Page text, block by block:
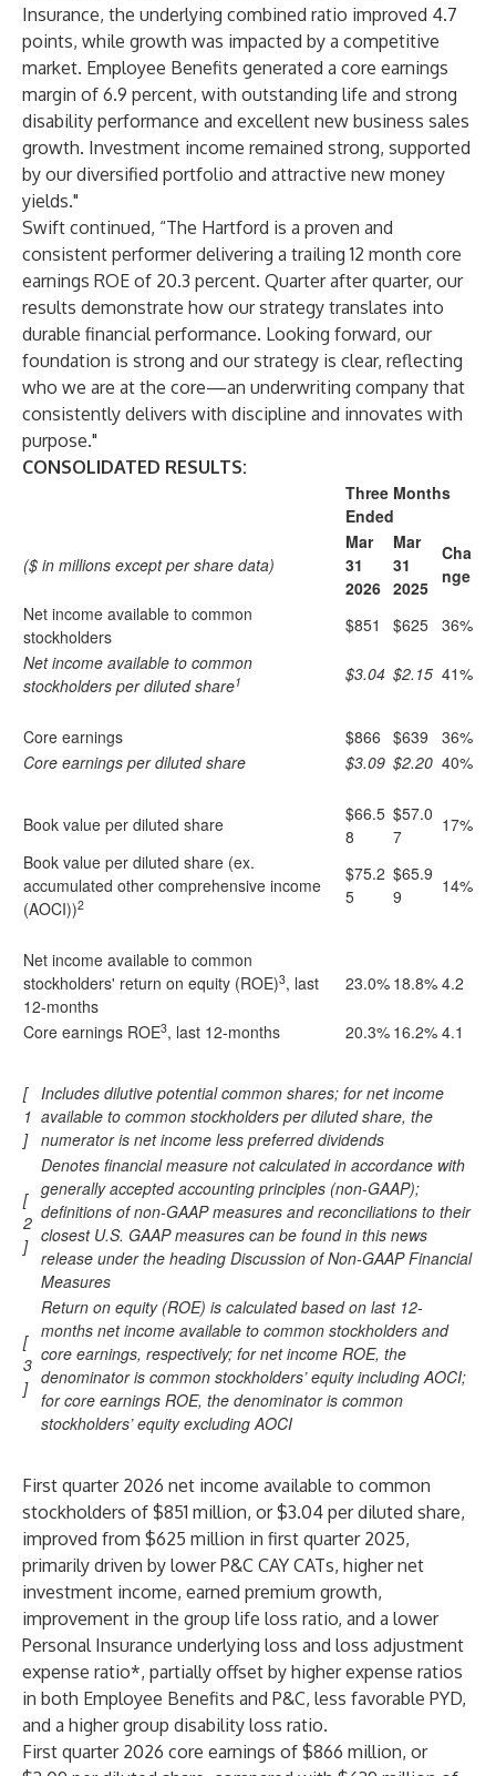
Insurance, the underlying combined ratio improved 4.7
points, while growth was impacted by a competitive
market. Employee Benefits generated a core earnings
margin of 6.9 percent, with outstanding life and strong
disability performance and excellent new business sales
growth. Investment income remained strong, supported
by our diversified portfolio and attractive new money
yields."
Swift continued, “The Hartford is a proven and
consistent performer delivering a trailing 12 month core
earnings ROE of 20.3 percent. Quarter after quarter, our
results demonstrate how our strategy translates into
durable financial performance. Looking forward, our
foundation is strong and our strategy is clear, reflecting
who we are at the core—an underwriting company that
consistently delivers with discipline and innovates with
purpose."
CONSOLIDATED RESULTS:
Three Months
Ended
($ in millions except per share data)
Mar
31
2026
Mar
31
2025
Cha
nge
Net income available to common
stockholders
$851 $625 36%
Net income available to common
stockholders per diluted share1 $3.04 $2.15 41%
Core earnings $866 $639
36%
Core earnings per diluted share
$3.09 $2.20 40%
Book value per diluted share
$66.5
8
$57.0
7
17%
Book value per diluted share (ex.
accumulated other comprehensive income
(AOCI))2
$75.2
5
$65.9
9
14%
Net income available to common
stockholders' return on equity (ROE)3, last
12-months
23.0% 18.8% 4.2
Core earnings ROE3, last 12-months 20.3% 16.2% 4.1
[
1
]
Includes dilutive potential common shares; for net income
available to common stockholders per diluted share, the
numerator is net income less preferred dividends
[
2
]
Denotes financial measure not calculated in accordance with
generally accepted accounting principles (non-GAAP);
definitions of non-GAAP measures and reconciliations to their
closest U.S. GAAP measures can be found in this news
release under the heading Discussion of Non-GAAP Financial
Measures
[
3
]
Return on equity (ROE) is calculated based on last 12-
months net income available to common stockholders and
core earnings, respectively; for net income ROE, the
denominator is common stockholders’ equity including AOCI;
for core earnings ROE, the denominator is common
stockholders’ equity excluding AOCI
First quarter 2026 net income available to common
stockholders of $851 million, or $3.04 per diluted share,
improved from $625 million in first quarter 2025,
primarily driven by lower P&C CAY CATs, higher net
investment income, earned premium growth,
improvement in the group life loss ratio, and a lower
Personal Insurance underlying loss and loss adjustment
expense ratio*, partially offset by higher expense ratios
in both Employee Benefits and P&C, less favorable PYD,
and a higher group disability loss ratio.
First quarter 2026 core earnings of $866 million, or